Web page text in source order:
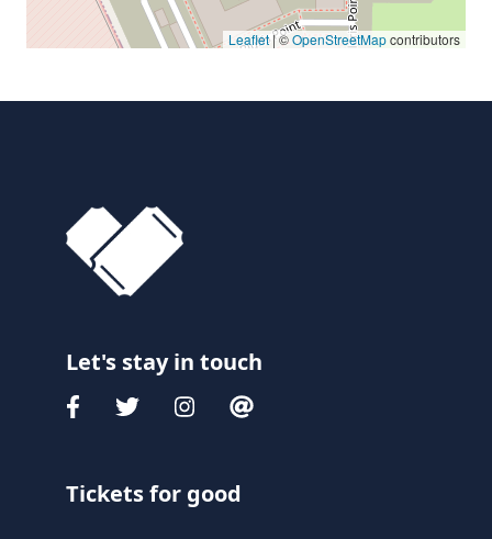
Leaflet| ©OpenStreetMapcontributors
Let's stay in touch
Tickets for good